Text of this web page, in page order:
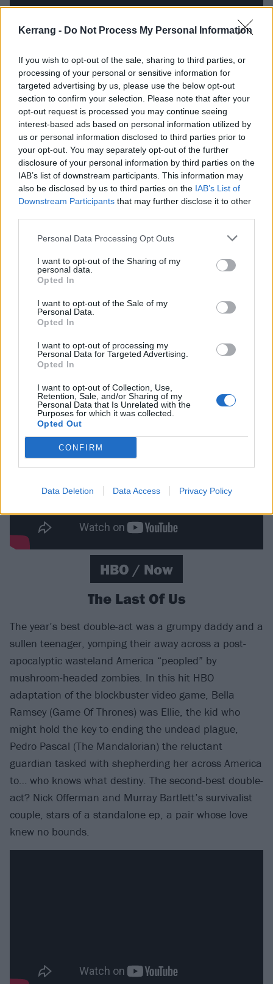
Kerrang - Do Not Process My Personal Information
If you wish to opt-out of the sale, sharing to third parties, or
processing of your personal or sensitive information for
targeted advertising by us, please use the below opt-out
section to confirm your selection. Please note that after your
opt-out request is processed you may continue seeing
interest-based ads based on personal information utilized by
us or personal information disclosed to third parties prior to
your opt-out. You may separately opt-out of the further
disclosure of your personal information by third parties on the
IAB’s list of downstream participants. This information may
also be disclosed by us to third parties on the IAB’s List of
Downstream Participants that may further disclose it to other
Personal Data Processing Opt Outs
I want to opt-out of the Sharing of my
personal data.
Opted In
I want to opt-out of the Sale of my
Personal Data.
Opted In
I want to opt-out of processing my
Personal Data for Targeted Advertising.
Opted In
I want to opt-out of Collection, Use,
Retention, Sale, and/or Sharing of my
Personal Data that Is Unrelated with the
Purposes for which it was collected.
Opted Out
CONFIRM
Data Deletion Data Access Privacy Policy
Apple TV+
Hijack
Apple TV+’s sky-high concept thriller was daft, over-
the-top and utterly, utterly addictive. When a bunch of
geezer-goons take control of a flight from Dubai to
his fellow passengers. “But he’s abusiness
negotiator,” you say. Luckily that business negotiator
is played by Idris Elba, here flexing his very special set
of skills – and his brawn – to talk the hijackers down.
time duration of the journey, this is a bingey
indulgence well worth doing in a oner if you have a
spare, sofa-stuck holiday day.
HBO / Now
The Last Of Us
The year’s best double-act was a grumpy daddy and a
sullen teenager, yomping their away across a post-
apocalyptic wasteland America “peopled” by
mushroom-headed zombies. In this hit HBO
adaptation of the blockbuster video game, Bella
Ramsey (Game Of Thrones) was Ellie, the kid who
might hold the key to ending the undead plague,
Pedro Pascal (The Mandalorian) the reluctant
guardian tasked with shepherding her across America
to… who knows what destiny. The second-best double-
act? Nick Offerman and Murray Bartlett’s survivalist
couple, stars of a standalone ep, a pair whose love
knew no bounds.